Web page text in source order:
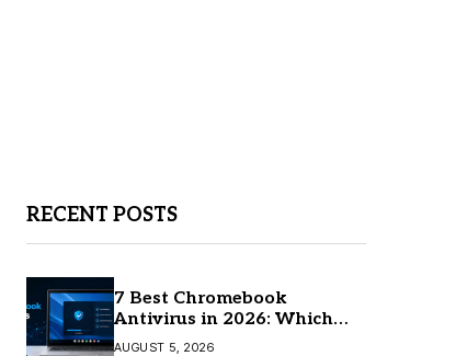
RECENT POSTS
7 Best Chromebook
Antivirus in 2026: Which
One Is Best?
AUGUST 5, 2026